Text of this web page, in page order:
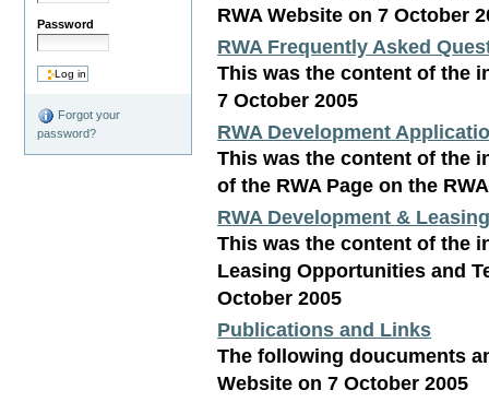
Password
Forgot your
password?
RWA Website on 7 October
RWA Frequently Asked
This was the content of the
7 October 2005
RWA Development
This was the content of the
of the RWA Page on the
RWA Development &
This was the content of the
Leasing Opportunities and
October 2005
Publications and Links
The following doucuments
Website on 7 October 2005